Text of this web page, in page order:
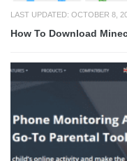
LAST UPDATED: OCTOBER 8,
How To Download